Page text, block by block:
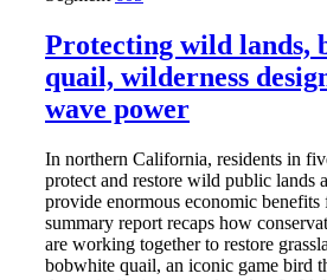
Protecting wild lands,
quail, wilderness
wave power
In northern California, residents in
protect and restore wild public lands
provide enormous economic benefits
summary report recaps how
are working together to restore
bobwhite quail, an iconic game bird